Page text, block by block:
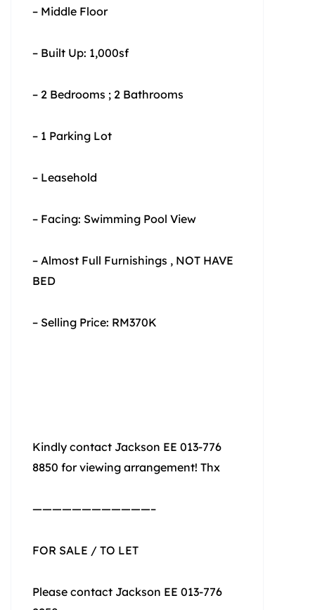
– Middle Floor
– Built Up: 1,000sf
– 2 Bedrooms ; 2 Bathrooms
– 1 Parking Lot
– Leasehold
– Facing: Swimming Pool View
– Almost Full Furnishings , NOT HAVE
BED
– Selling Price: RM370K
Kindly contact Jackson EE 013-776
8850 for viewing arrangement! Thx
————————————–
FOR SALE / TO LET
Please contact Jackson EE 013-776